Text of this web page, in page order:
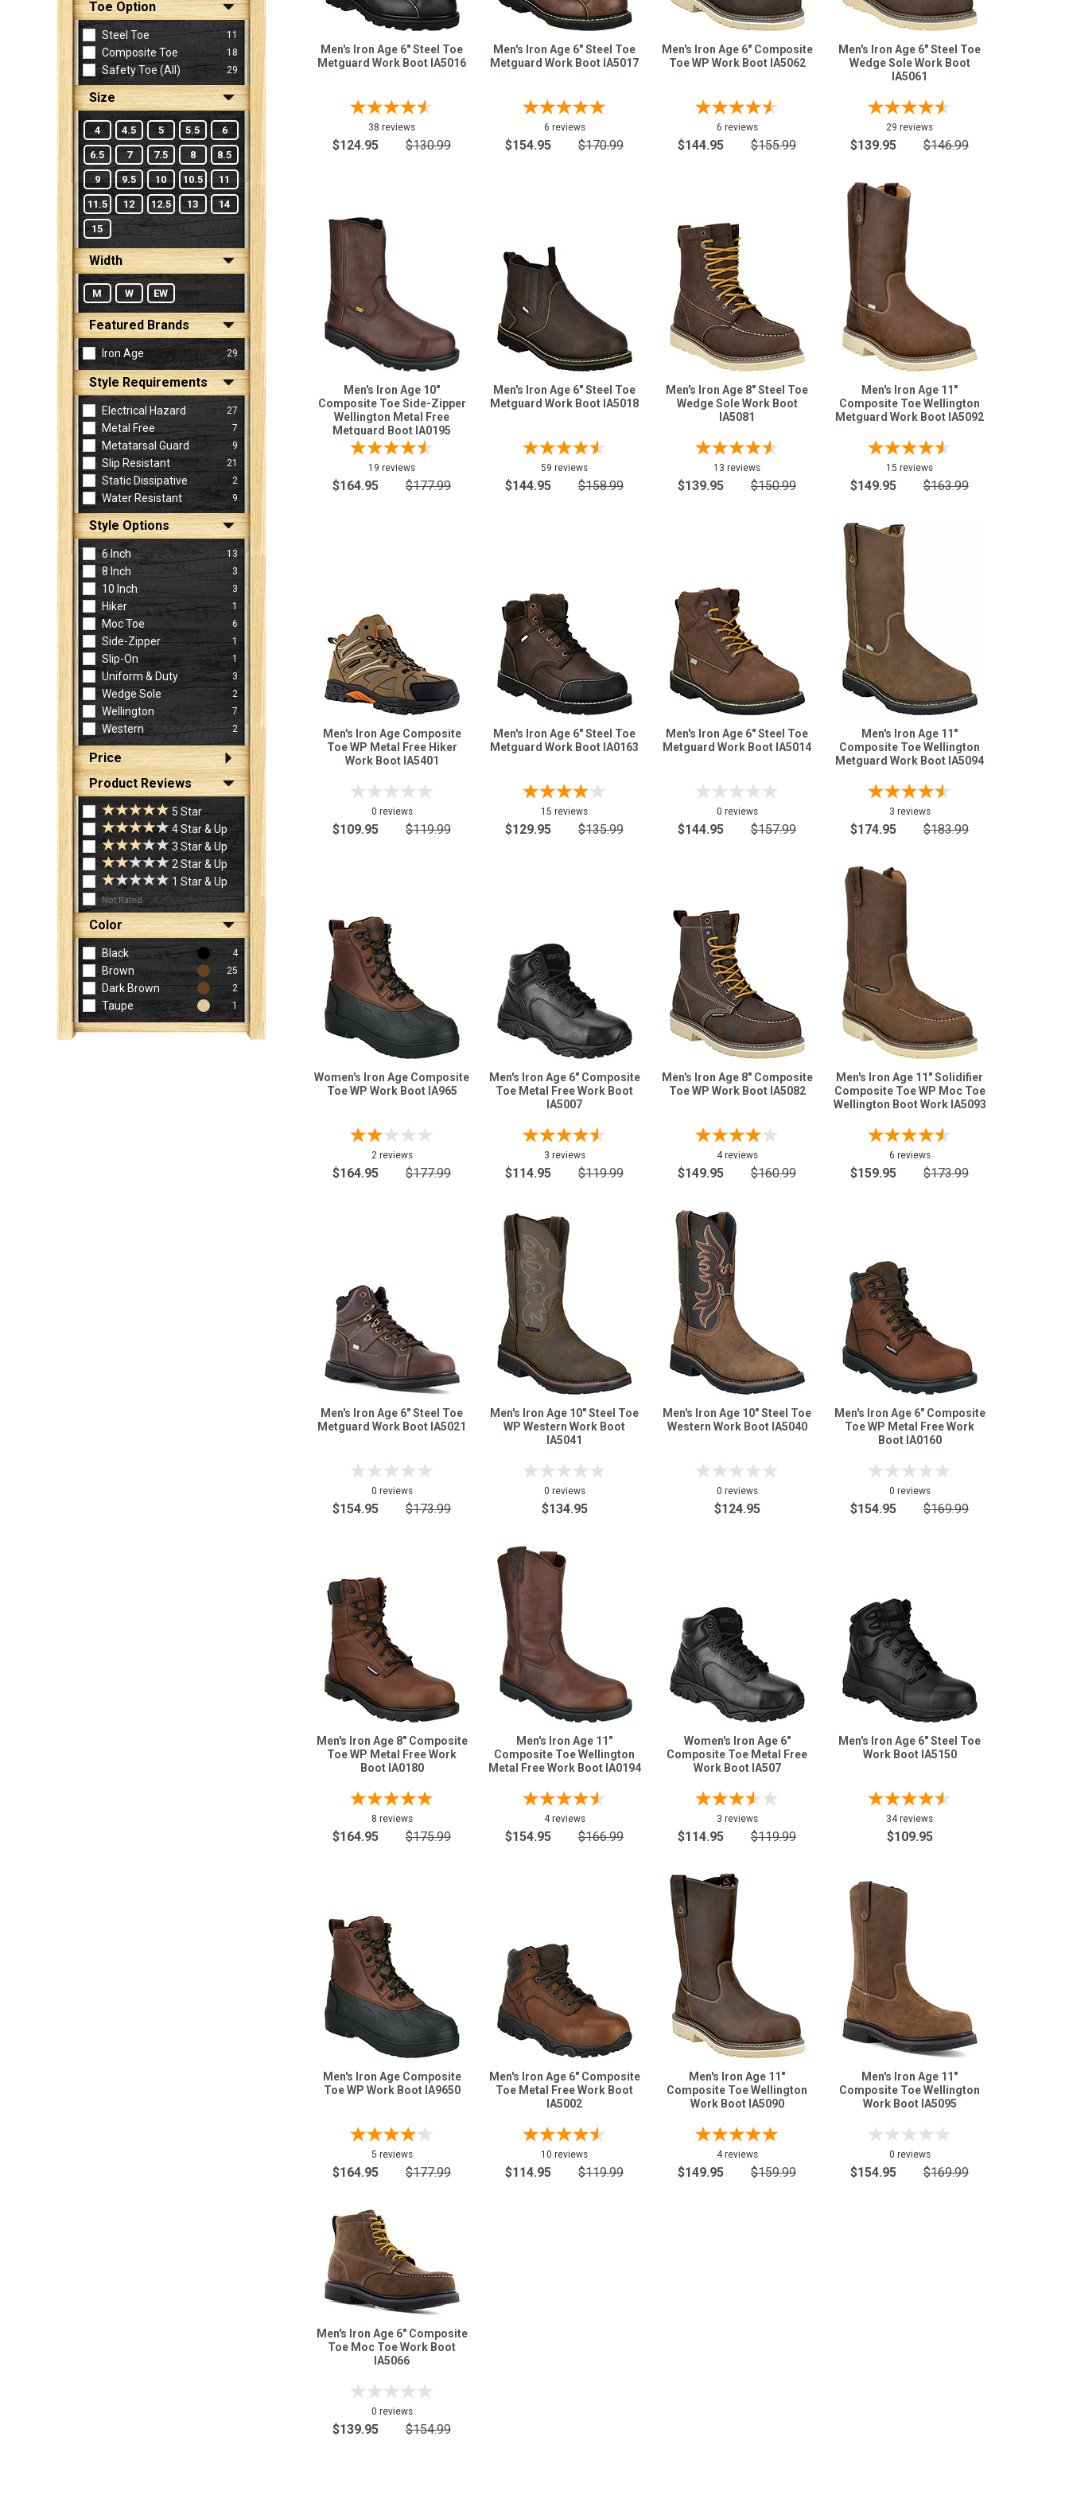
(Optional)
Address
Password
Log In
Toe Option
Steel Toe 11
Composite Toe 18
Safety Toe (all) 29
Size
4 4.5 5 5.5 6
6.5 7 7.5 8 8.5
9 9.5 10 10.5 11
11.5 12 12.5 13 14
15
Width
M W EW
Featured Brands
Iron Age 29
Style Requirements
Electrical Hazard 27
Metal Free 7
Metatarsal Guard 9
Slip Resistant 21
Static Dissipative 2
Water Resistant 9
Style Options
6 Inch 13
8 Inch 3
10 Inch 3
Hiker 1
Moc Toe 6
Side-Zipper 1
Slip-On 1
Uniform & Duty 3
Wedge Sole 2
Wellington 7
Western 2
Price
Product Reviews
5 Star
4 Star & Up
3 Star & Up
2 Star & Up
1 Star & Up
Not Rated
Color
Black 4
Brown 25
Dark Brown 2
Taupe 1
Men's Iron Age 6" Steel Toe
Metguard Work Boot IA5016
38 reviews
$124.95 $130.99
Men's Iron Age 6" Steel Toe
Metguard Work Boot IA5017
6 reviews
$154.95 $170.99
Men's Iron Age 6" Composite
Toe WP Work Boot IA5062
6 reviews
$144.95 $155.99
Men's Iron Age 6" Steel Toe
Wedge Sole Work Boot
IA5061
29 reviews
$139.95 $146.99
Men's Iron Age 10"
Composite Toe Side-Zipper
Wellington Metal Free
Metguard Boot IA0195
19 reviews
$164.95 $177.99
Men's Iron Age 6" Steel Toe
Metguard Work Boot IA5018
59 reviews
$144.95 $158.99
Men's Iron Age 8" Steel Toe
Wedge Sole Work Boot
IA5081
13 reviews
$139.95 $150.99
Men's Iron Age 11"
Composite Toe Wellington
Metguard Work Boot IA5092
15 reviews
$149.95 $163.99
Men's Iron Age Composite
Toe WP Metal Free Hiker
Work Boot IA5401
0 reviews
$109.95 $119.99
Men's Iron Age 6" Steel Toe
Metguard Work Boot IA0163
15 reviews
$129.95 $135.99
Men's Iron Age 6" Steel Toe
Metguard Work Boot IA5014
0 reviews
$144.95 $157.99
Men's Iron Age 11"
Composite Toe Wellington
Metguard Work Boot IA5094
3 reviews
$174.95 $183.99
Women's Iron Age Composite
Toe WP Work Boot IA965
2 reviews
$164.95 $177.99
Men's Iron Age 6" Composite
Toe Metal Free Work Boot
IA5007
3 reviews
$114.95 $119.99
Men's Iron Age 8" Composite
Toe WP Work Boot IA5082
4 reviews
$149.95 $160.99
Men's Iron Age 11" Solidifier
Composite Toe WP Moc Toe
Wellington Boot Work IA5093
6 reviews
$159.95 $173.99
Men's Iron Age 6" Steel Toe
Metguard Work Boot IA5021
0 reviews
$154.95 $173.99
Men's Iron Age 10" Steel Toe
WP Western Work Boot
IA5041
0 reviews
$134.95
Men's Iron Age 10" Steel Toe
Western Work Boot IA5040
0 reviews
$124.95
Men's Iron Age 6" Composite
Toe WP Metal Free Work
Boot IA0160
0 reviews
$154.95 $169.99
Men's Iron Age 8" Composite
Toe WP Metal Free Work
Boot IA0180
8 reviews
$164.95 $175.99
Men's Iron Age 11"
Composite Toe Wellington
Metal Free Work Boot IA0194
4 reviews
$154.95 $166.99
Women's Iron Age 6"
Composite Toe Metal Free
Work Boot IA507
3 reviews
$114.95 $119.99
Men's Iron Age 6" Steel Toe
Work Boot IA5150
34 reviews
$109.95
Men's Iron Age Composite
Toe WP Work Boot IA9650
5 reviews
$164.95 $177.99
Men's Iron Age 6" Composite
Toe Metal Free Work Boot
IA5002
10 reviews
$114.95 $119.99
Men's Iron Age 11"
Composite Toe Wellington
Work Boot IA5090
4 reviews
$149.95 $159.99
Men's Iron Age 11"
Composite Toe Wellington
Work Boot IA5095
0 reviews
$154.95 $169.99
Men's Iron Age 6" Composite
Toe Moc Toe Work Boot
IA5066
0 reviews
$139.95 $154.99